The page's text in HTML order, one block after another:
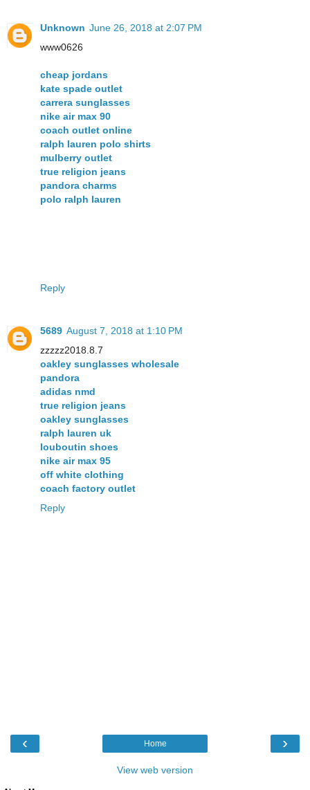
Unknown June 26, 2018 at 2:07 PM
www0626
cheap jordans
kate spade outlet
carrera sunglasses
nike air max 90
coach outlet online
ralph lauren polo shirts
mulberry outlet
true religion jeans
pandora charms
polo ralph lauren
Reply
5689 August 7, 2018 at 1:10 PM
zzzzz2018.8.7
oakley sunglasses wholesale
pandora
adidas nmd
true religion jeans
oakley sunglasses
ralph lauren uk
louboutin shoes
nike air max 95
off white clothing
coach factory outlet
Reply
‹ ›
Home
View web version